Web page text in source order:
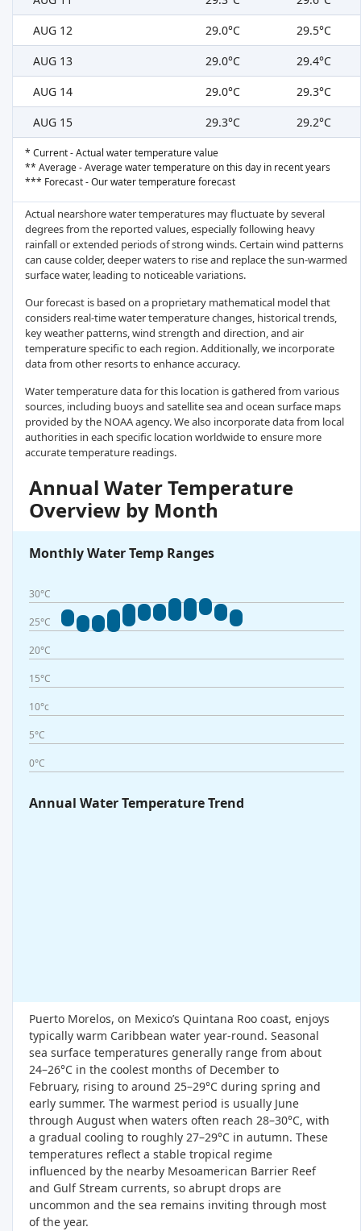
AUG 12
29.0°C
29.5°C
AUG 13
29.0°C
29.4°C
AUG 14
29.0°C
29.3°C
AUG 15
29.3°C 29.2°C
* Current - Actual water temperature value
** Average - Average water temperature on this day in recent years
*** Forecast - Our water temperature forecast
Actual nearshore water temperatures may fluctuate by several
degrees from the reported values, especially following heavy
rainfall or extended periods of strong winds. Certain wind patterns
can cause colder, deeper waters to rise and replace the sun-warmed
surface water, leading to noticeable variations.
Our forecast is based on a proprietary mathematical model that
considers real-time water temperature changes, historical trends,
key weather patterns, wind strength and direction, and air
temperature specific to each region. Additionally, we incorporate
data from other resorts to enhance accuracy.
Water temperature data for this location is gathered from various
sources, including buoys and satellite sea and ocean surface maps
provided by the NOAA agency. We also incorporate data from local
authorities in each specific location worldwide to ensure more
accurate temperature readings.
Annual Water Temperature
Overview by Month
Monthly Water Temp Ranges
30°C
25°C
20°C
15°C
10°c
5°C
0°C
Annual Water Temperature Trend
Puerto Morelos, on Mexico’s Quintana Roo coast, enjoys
typically warm Caribbean water year-round. Seasonal
sea surface temperatures generally range from about
24–26°C in the coolest months of December to
February, rising to around 25–29°C during spring and
early summer. The warmest period is usually June
through August when waters often reach 28–30°C, with
a gradual cooling to roughly 27–29°C in autumn. These
temperatures reflect a stable tropical regime
influenced by the nearby Mesoamerican Barrier Reef
and Gulf Stream currents, so abrupt drops are
uncommon and the sea remains inviting through most
of the year.